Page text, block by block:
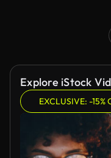
Explore iStock
EXCLUSIVE: -15%